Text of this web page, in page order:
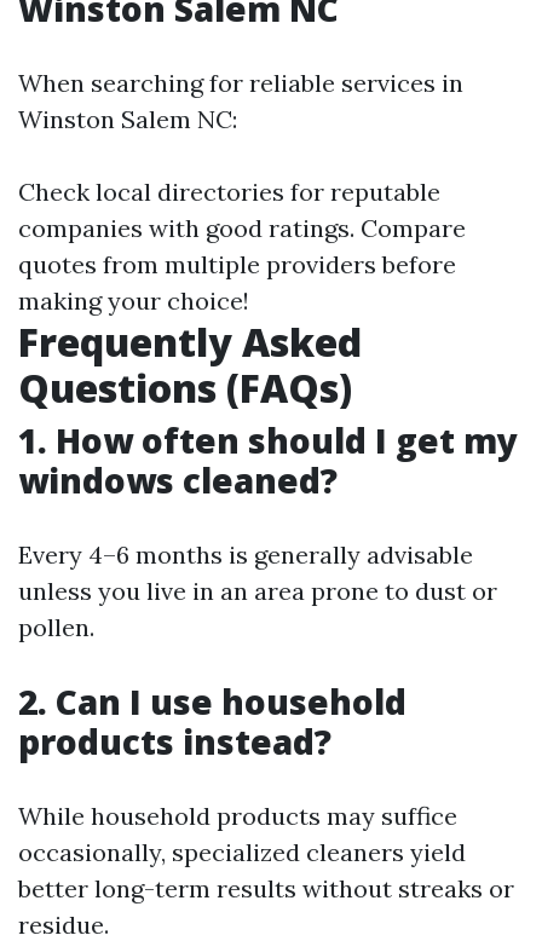
When searching for reliable services in
Winston Salem NC:
Check local directories for reputable
companies with good ratings. Compare
quotes from multiple providers before
making your choice!
Frequently Asked
Questions (FAQs)
1. How often should I get my
windows cleaned?
Every 4–6 months is generally advisable
unless you live in an area prone to dust or
pollen.
2. Can I use household
products instead?
While household products may suffice
occasionally, specialized cleaners yield
better long-term results without streaks or
residue.